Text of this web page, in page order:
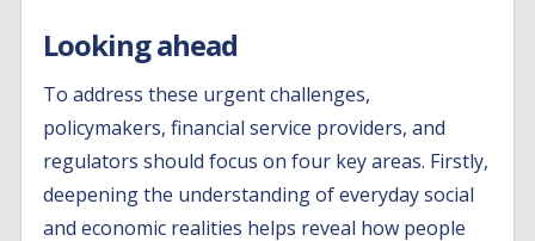
Looking ahead
To address these urgent challenges,
policymakers, financial service providers, and
regulators should focus on four key areas. Firstly,
deepening the understanding of everyday social
and economic realities helps reveal how people